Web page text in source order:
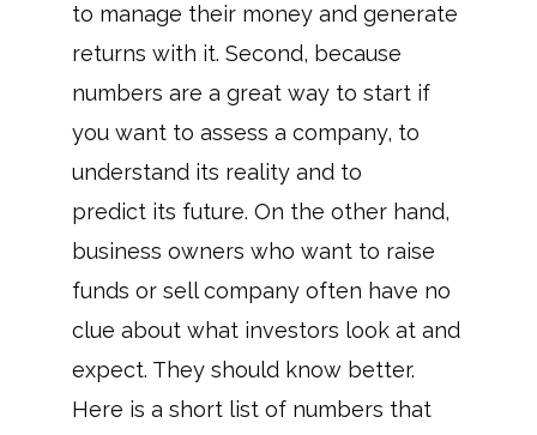
to manage their money and generate
returns with it. Second, because
numbers are a great way to start if
you want to assess a company, to
understand its reality and to
predict its future. On the other hand,
business owners who want to raise
funds or sell company often have no
clue about what investors look at and
expect. They should know better.
Here is a short list of numbers that